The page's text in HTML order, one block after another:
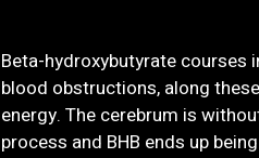
Beta-hydroxybutyrate courses
blood obstructions, along
energy. The cerebrum is
process and BHB ends up